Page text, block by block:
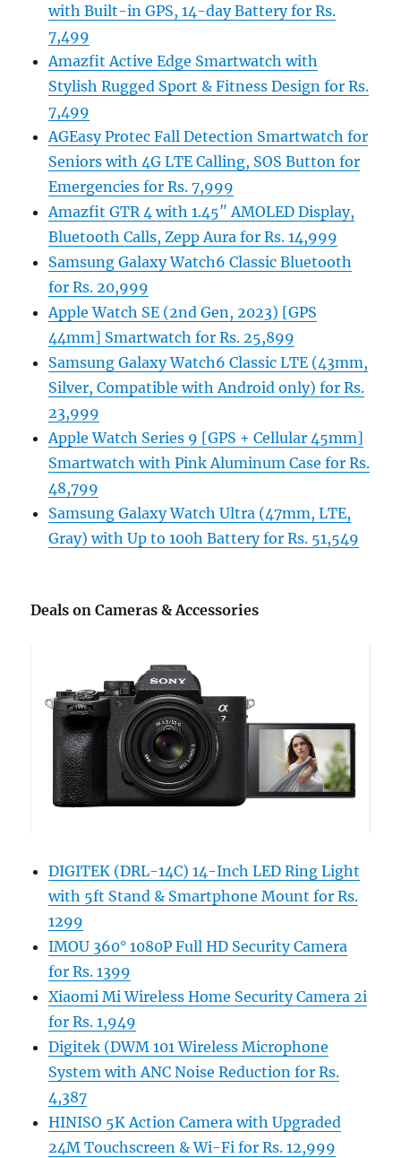
with Built-in GPS, 14-day Battery for Rs.
7,499
Amazfit Active Edge Smartwatch with
Stylish Rugged Sport & Fitness Design for Rs.
7,499
AGEasy Protec Fall Detection Smartwatch for
Seniors with 4G LTE Calling, SOS Button for
Emergencies for Rs. 7,999
Amazfit GTR 4 with 1.45″ AMOLED Display,
Bluetooth Calls, Zepp Aura for Rs. 14,999
Samsung Galaxy Watch6 Classic Bluetooth
for Rs. 20,999
Apple Watch SE (2nd Gen, 2023) [GPS
44mm] Smartwatch for Rs. 25,899
Samsung Galaxy Watch6 Classic LTE (43mm,
Silver, Compatible with Android only) for Rs.
23,999
Apple Watch Series 9 [GPS + Cellular 45mm]
Smartwatch with Pink Aluminum Case for Rs.
48,799
Samsung Galaxy Watch Ultra (47mm, LTE,
Gray) with Up to 100h Battery for Rs. 51,549
Deals on Cameras & Accessories
DIGITEK (DRL-14C) 14-Inch LED Ring Light
with 5ft Stand & Smartphone Mount for Rs.
1299
IMOU 360° 1080P Full HD Security Camera
for Rs. 1399
Xiaomi Mi Wireless Home Security Camera 2i
for Rs. 1,949
Digitek (DWM 101 Wireless Microphone
System with ANC Noise Reduction for Rs.
4,387
HINISO 5K Action Camera with Upgraded
24M Touchscreen & Wi-Fi for Rs. 12,999